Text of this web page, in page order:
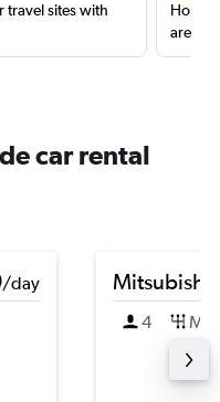
travel sites with
are
car rental
/day
Mitsubishi
4 M